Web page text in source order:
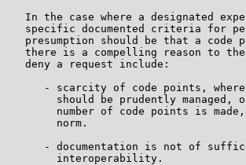
In the case where a designated
specific documented criteria for
presumption should be that a code
there is a compelling reason to
   deny a request include:
- scarcity of code points,
should be prudently managed,
number of code points is
        norm.
- documentation is not of
        interoperability.